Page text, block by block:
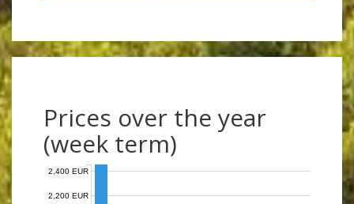
Prices over the year
(week term)
2,200 EUR
2,400 EUR